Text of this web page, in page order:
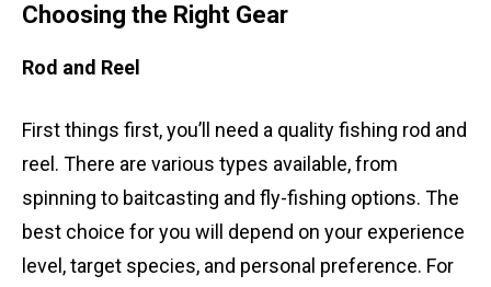
Choosing the Right Gear
Rod and Reel
First things first, you’ll need a quality fishing rod and
reel. There are various types available, from
spinning to baitcasting and fly-fishing options. The
best choice for you will depend on your experience
level, target species, and personal preference. For